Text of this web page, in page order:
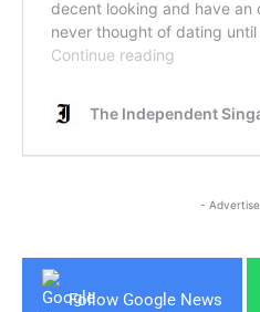
-
Follow Google News